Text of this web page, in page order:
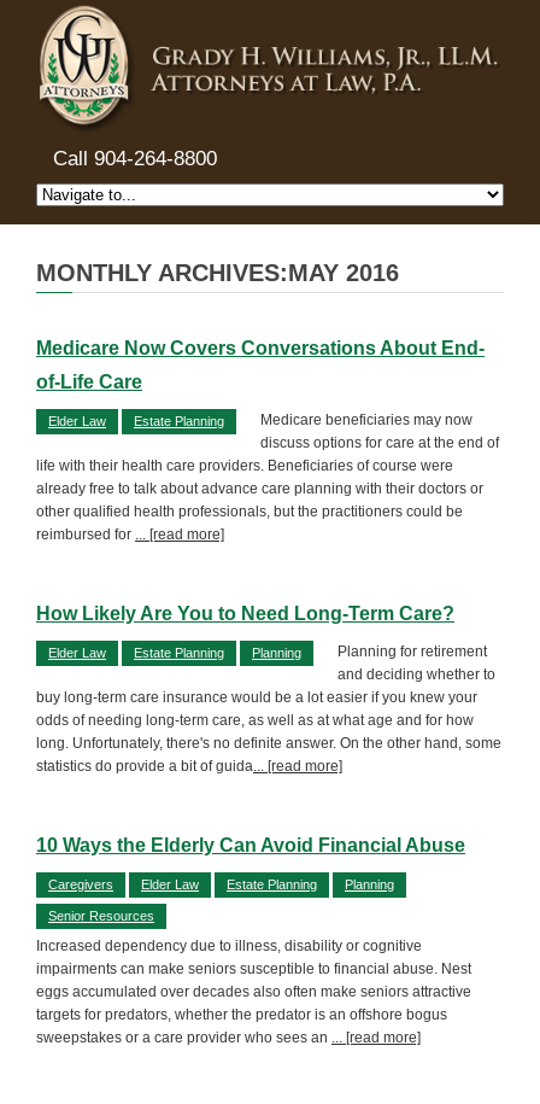
Call 904-264-8800
MONTHLY ARCHIVES:MAY 2016
Medicare Now Covers Conversations About End-
of-Life Care
Elder Law Estate Planning
Medicare beneficiaries may now
discuss options for care at the end of
life with their health care providers. Beneficiaries of course were
already free to talk about advance care planning with their doctors or
other qualified health professionals, but the practitioners could be
reimbursed for ... [read more]
How Likely Are You to Need Long-Term Care?
Elder Law Estate Planning Planning
Planning for retirement
and deciding whether to
buy long-term care insurance would be a lot easier if you knew your
odds of needing long-term care, as well as at what age and for how
long. Unfortunately, there's no definite answer. On the other hand, some
statistics do provide a bit of guida... [read more]
10 Ways the Elderly Can Avoid Financial Abuse
Caregivers Elder Law Estate Planning Planning
Senior Resources
Increased dependency due to illness, disability or cognitive
impairments can make seniors susceptible to financial abuse. Nest
eggs accumulated over decades also often make seniors attractive
targets for predators, whether the predator is an offshore bogus
sweepstakes or a care provider who sees an ... [read more]